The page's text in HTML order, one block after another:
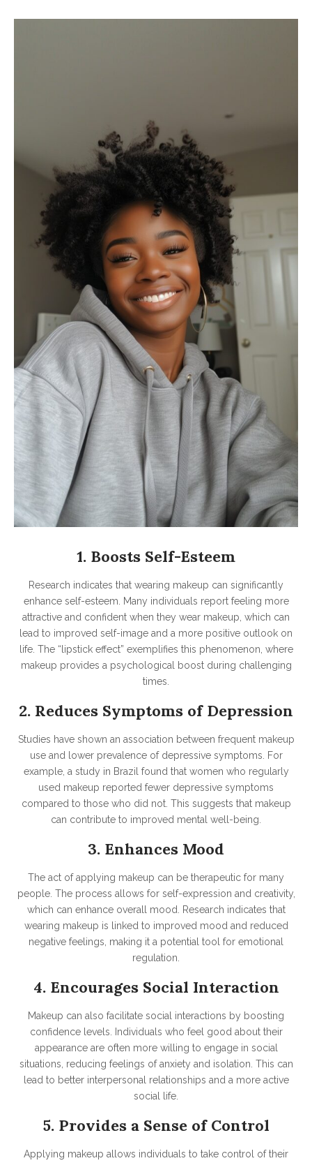
1. Boosts Self-Esteem
Research indicates that wearing makeup can significantly
enhance self-esteem. Many individuals report feeling more
attractive and confident when they wear makeup, which can
lead to improved self-image and a more positive outlook on
life. The “lipstick effect” exemplifies this phenomenon, where
makeup provides a psychological boost during challenging
times.
2. Reduces Symptoms of Depression
Studies have shown an association between frequent makeup
use and lower prevalence of depressive symptoms. For
example, a study in Brazil found that women who regularly
used makeup reported fewer depressive symptoms
compared to those who did not. This suggests that makeup
can contribute to improved mental well-being.
3. Enhances Mood
The act of applying makeup can be therapeutic for many
people. The process allows for self-expression and creativity,
which can enhance overall mood. Research indicates that
wearing makeup is linked to improved mood and reduced
negative feelings, making it a potential tool for emotional
regulation.
4. Encourages Social Interaction
Makeup can also facilitate social interactions by boosting
confidence levels. Individuals who feel good about their
appearance are often more willing to engage in social
situations, reducing feelings of anxiety and isolation. This can
lead to better interpersonal relationships and a more active
social life.
5. Provides a Sense of Control
Applying makeup allows individuals to take control of their